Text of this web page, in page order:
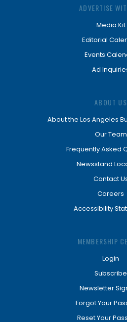
ADVERTISE
Media Kit
Editorial
Events
Ad
ABOUT US
About the Los Angeles
Our Team
Frequently Asked
Newsstand
Contact
Careers
Accessibility
MEMBERSHIP
Login
Subscribe
Newsletter
Forgot Your
Reset Your